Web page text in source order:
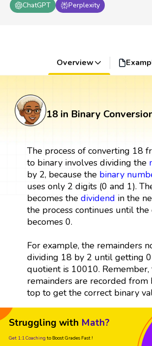
ChatGPT
Perplexity
Overview
18 in Binary
The process of converting 18
to binary involves dividing the
by 2, because the binary
uses only 2 digits (0 and 1).
becomes the dividend in the
the process continues until
becomes 0.
For example, the remainders
dividing 18 by 2 until getting
quotient is 10010. Remember,
remainders are recorded from
top to get the correct binary
Struggling with Math?
Get 1:1 Coaching to Boost Grades Fast !